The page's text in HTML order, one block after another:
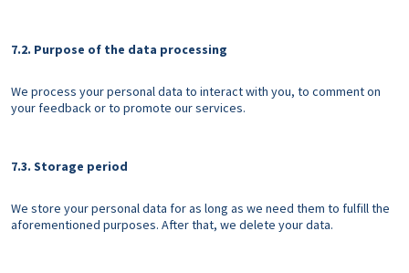
7.2. Purpose of the data processing
We process your personal data to interact with you, to comment on
your feedback or to promote our services.
7.3. Storage period
We store your personal data for as long as we need them to fulfill the
aforementioned purposes. After that, we delete your data.